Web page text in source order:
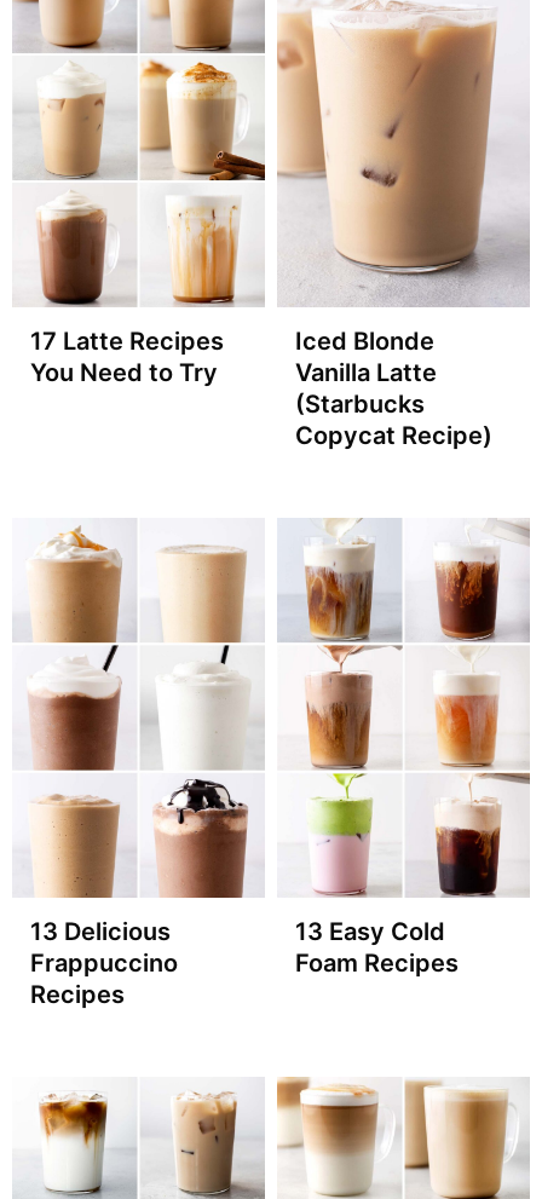
17 Latte Recipes
You Need to Try
Iced Blonde
Vanilla Latte
(Starbucks
Copycat Recipe)
13 Delicious
Frappuccino
Recipes
13 Easy Cold
Foam Recipes